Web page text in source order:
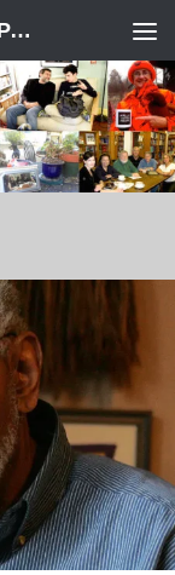
Modern & Contemporary American Poetry (“ModPo”)